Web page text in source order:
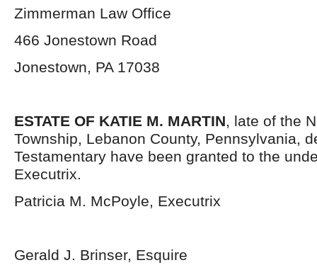
Zimmerman Law Office
466 Jonestown Road
Jonestown, PA 17038
ESTATE OF KATIE M. MARTIN, late of the
Township, Lebanon County, Pennsylvania,
Testamentary have been granted to the
Executrix.
Patricia M. McPoyle, Executrix
Gerald J. Brinser, Esquire